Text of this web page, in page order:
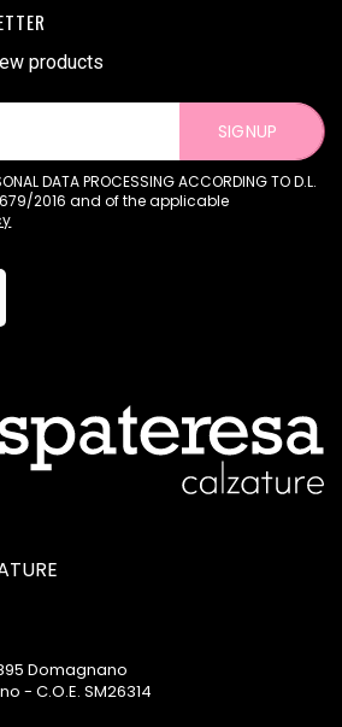
products
SIGNUP
DATA PROCESSING ACCORDING TO D.L.
679/2016 and of the applicable
Domagnano
- C.O.E. SM26314